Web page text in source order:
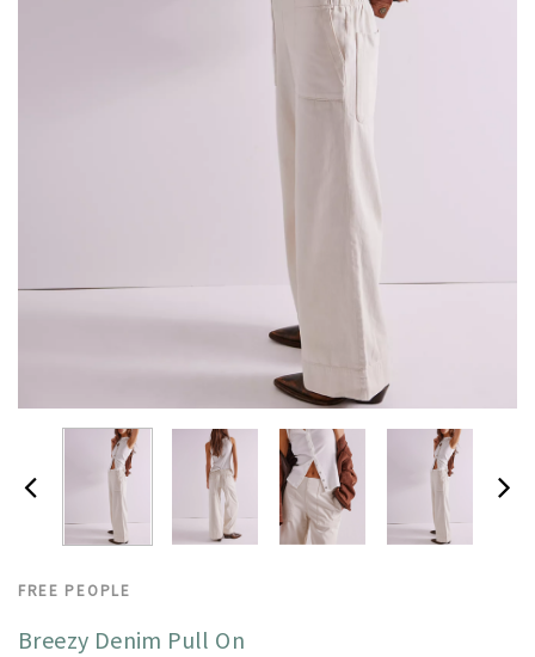
FREE PEOPLE
Breezy Denim Pull On